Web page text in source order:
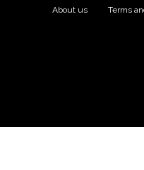
About us Terms